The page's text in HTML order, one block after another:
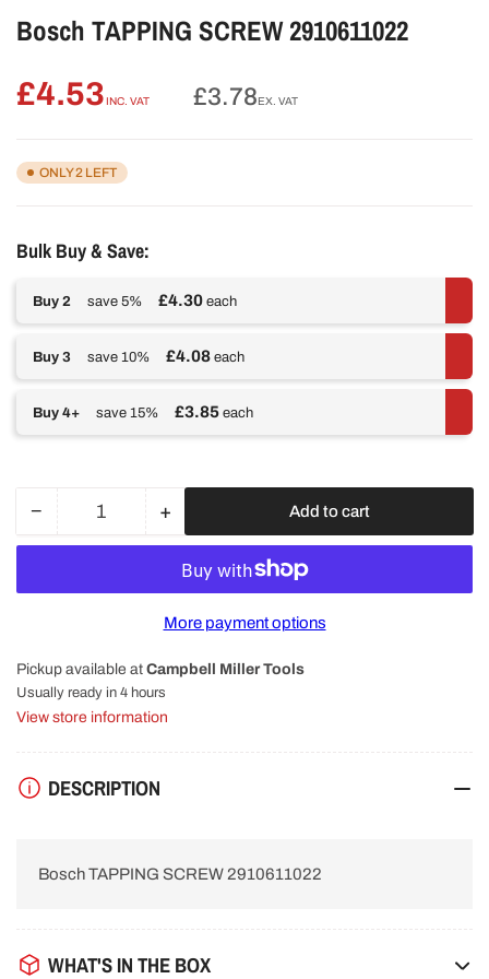
Bosch TAPPING SCREW 2910611022
Regular
£4.53INC. VAT £3.78EX. VAT
ONLY 2 LEFT
Bulk Buy & Save:
Buy 2 save 5% £4.30 each
Buy 3 save 10% £4.08 each
Buy 4+ save 15% £3.85 each
−Decrease
quantity
+Increase
quantity
for
Bosch
SCREW
Add to cart
More payment options
Pickup available at Campbell Miller Tools
Usually ready in 4 hours
View store information
DESCRIPTION
Bosch TAPPING SCREW 2910611022
WHAT'S IN THE BOX